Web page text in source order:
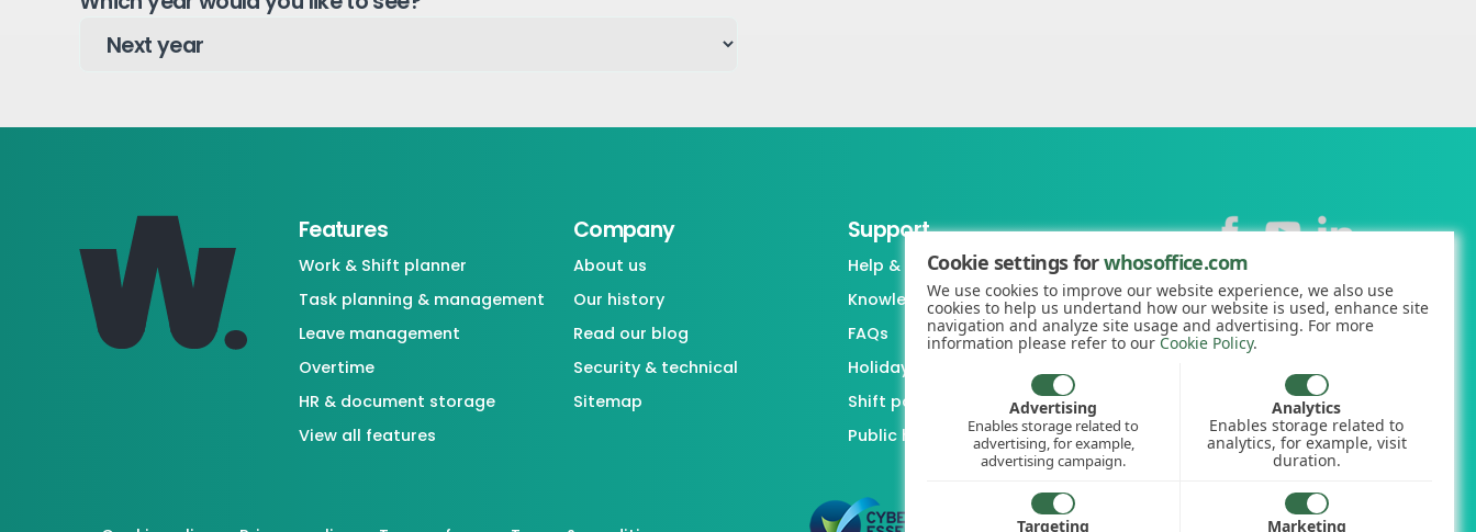
Features
Work & Shift planner
Task planning & management
Leave management
Overtime
HR & document storage
View all features
Company
About us
Our history
Read our blog
Security & technical
Sitemap
Support
Help & support
Knowledgebase
FAQs
Holiday / Leave calculator
Shift pattern generator
Public holiday lookup
+44 (0)1227 812938
hello@whosoffice.com
Cookie settings forwhosoffice.com
We use cookies to improve our website experience, we also use
cookies to help us undertand how our website is used, enhance site
navigation and analyze site usage and advertising. For more
information please refer to our Cookie Policy.
Advertising
Enables storage related to
advertising, for example,
advertising campaign.
Analytics
Enables storage related to
analytics, for example, visit
duration.
Targeting Marketing